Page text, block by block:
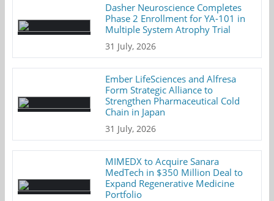
Dasher Neuroscience Completes
Phase 2 Enrollment for YA-101 in
Multiple System Atrophy Trial
31 July, 2026
Ember LifeSciences and Alfresa
Form Strategic Alliance to
Strengthen Pharmaceutical Cold
Chain in Japan
31 July, 2026
MIMEDX to Acquire Sanara
MedTech in $350 Million Deal to
Expand Regenerative Medicine
Portfolio